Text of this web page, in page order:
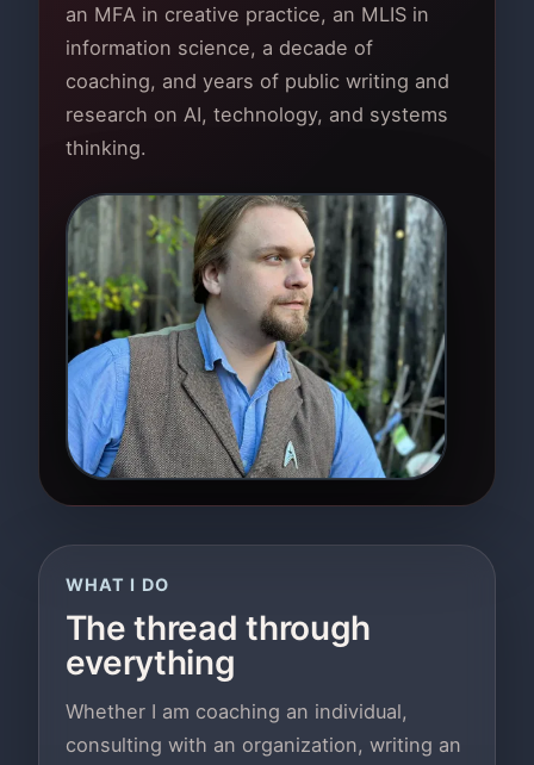
an MFA in creative practice, an MLIS in
information science, a decade of
coaching, and years of public writing and
research on AI, technology, and systems
thinking.
WHAT I DO
The thread through
everything
Whether I am coaching an individual,
consulting with an organization, writing an